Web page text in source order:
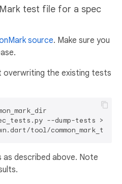
test file for a spec
source. Make sure you
the existing tests
--dump-tests > \
tool/
described above. Note